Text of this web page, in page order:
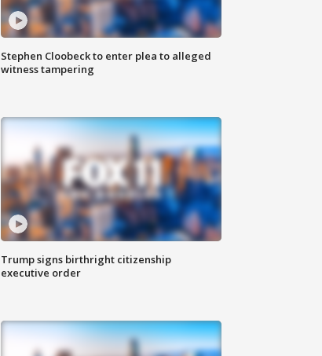
Stephen Cloobeck to enter plea to alleged
witness tampering
Trump signs birthright citizenship
executive order